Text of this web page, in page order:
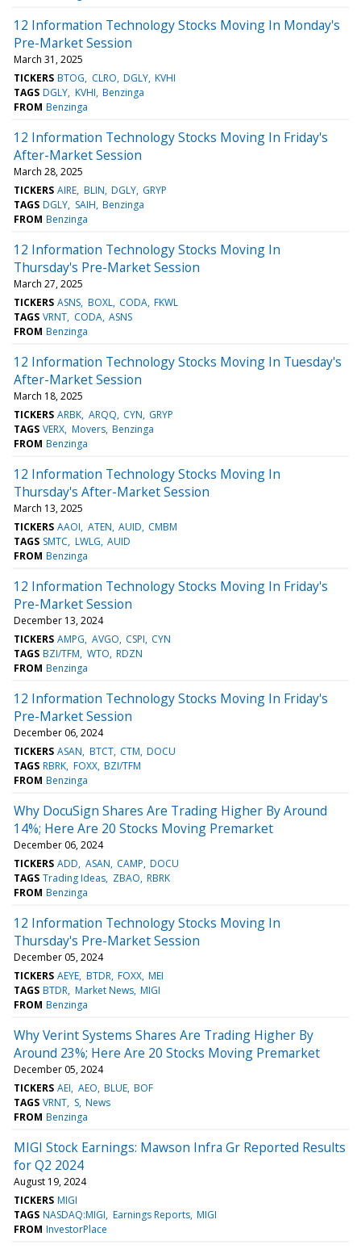
12 Information Technology Stocks Moving In Monday's
Pre-Market Session
March 31, 2025
TICKERS BTOG CLRO DGLY KVHI
TAGS DGLY KVHI Benzinga
FROM Benzinga
12 Information Technology Stocks Moving In Friday's
After-Market Session
March 28, 2025
TICKERS AIRE BLIN DGLY GRYP
TAGS DGLY SAIH Benzinga
FROM Benzinga
12 Information Technology Stocks Moving In
Thursday's Pre-Market Session
March 27, 2025
TICKERS ASNS BOXL CODA FKWL
TAGS VRNT CODA ASNS
FROM Benzinga
12 Information Technology Stocks Moving In Tuesday's
After-Market Session
March 18, 2025
TICKERS ARBK ARQQ CYN GRYP
TAGS VERX Movers Benzinga
FROM Benzinga
12 Information Technology Stocks Moving In
Thursday's After-Market Session
March 13, 2025
TICKERS AAOI ATEN AUID CMBM
TAGS SMTC LWLG AUID
FROM Benzinga
12 Information Technology Stocks Moving In Friday's
Pre-Market Session
December 13, 2024
TICKERS AMPG AVGO CSPI CYN
TAGS BZI/TFM WTO RDZN
FROM Benzinga
12 Information Technology Stocks Moving In Friday's
Pre-Market Session
December 06, 2024
TICKERS ASAN BTCT CTM DOCU
TAGS RBRK FOXX BZI/TFM
FROM Benzinga
Why DocuSign Shares Are Trading Higher By Around
14%; Here Are 20 Stocks Moving Premarket
December 06, 2024
TICKERS ADD ASAN CAMP DOCU
TAGS Trading Ideas ZBAO RBRK
FROM Benzinga
12 Information Technology Stocks Moving In
Thursday's Pre-Market Session
December 05, 2024
TICKERS AEYE BTDR FOXX MEI
TAGS BTDR Market News MIGI
FROM Benzinga
Why Verint Systems Shares Are Trading Higher By
Around 23%; Here Are 20 Stocks Moving Premarket
December 05, 2024
TICKERS AEI AEO BLUE BOF
TAGS VRNT S News
FROM Benzinga
MIGI Stock Earnings: Mawson Infra Gr Reported Results
for Q2 2024
August 19, 2024
TICKERS MIGI
TAGS NASDAQ:MIGI Earnings Reports MIGI
FROM InvestorPlace